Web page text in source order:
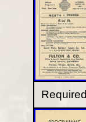
Required